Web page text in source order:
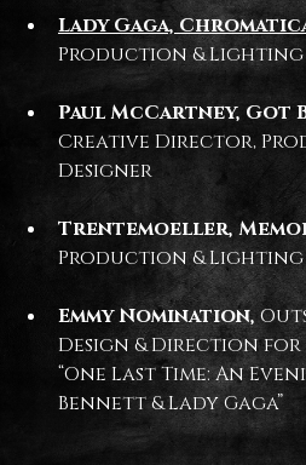
Lady Gaga,
Production & Lighting
Paul McCartney, Got
Creative Director,
Designer
Trentemoeller,
Production & Lighting
Emmy Nomination,
Design & Direction for
“One Last Time: An
Bennett & Lady Gaga”